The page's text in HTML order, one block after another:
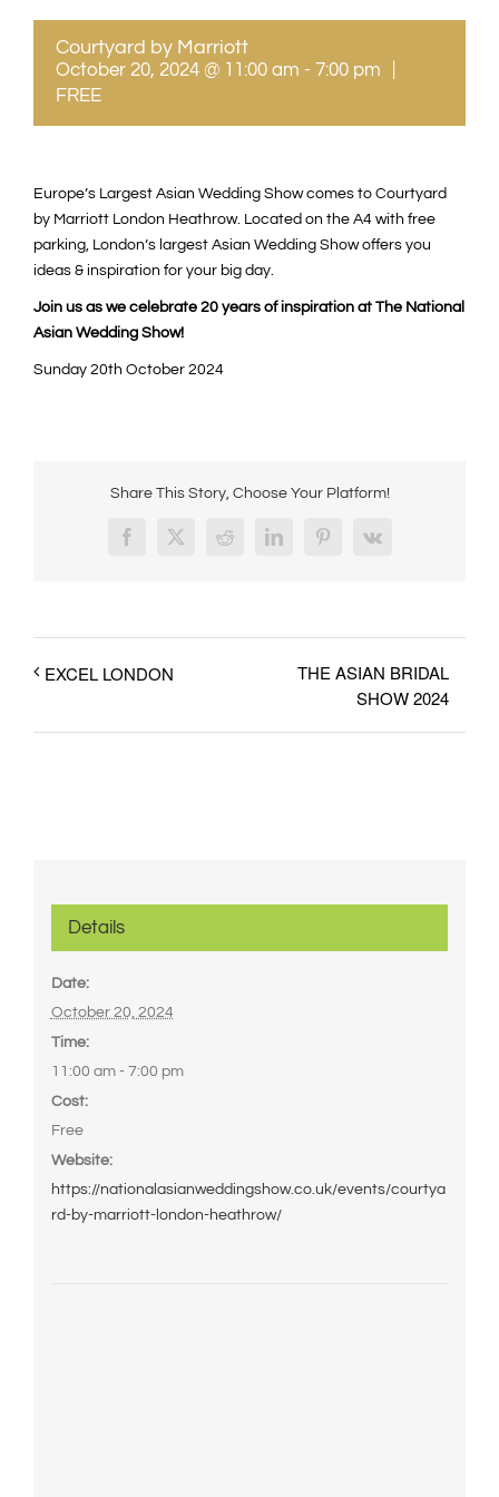
Courtyard by Marriott
October 20, 2024 @ 11:00 am - 7:00 pm
FREE
Europe’s Largest Asian Wedding Show comes to Courtyard
by Marriott London Heathrow. Located on the A4 with free
parking, London’s largest Asian Wedding Show offers you
ideas & inspiration for your big day.
Join us as we celebrate 20 years of inspiration at The National
Asian Wedding Show!
Sunday 20th October 2024
Share This Story, Choose Your Platform!
Facebook
X RedditLinkedInPinterest
Vk
EXCEL LONDON
THE ASIAN BRIDAL
SHOW 2024
Details
Date:
October 20, 2024
Time:
11:00 am - 7:00 pm
Cost:
Free
Website:
https://nationalasianweddingshow.co.uk/events/courtya
rd-by-marriott-london-heathrow/